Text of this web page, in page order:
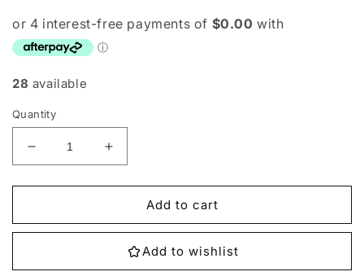
28 available
Quantity
Decrease
quantity
for
08
Increase
quantity
for
08
Single
Add to cart
Add to wishlist